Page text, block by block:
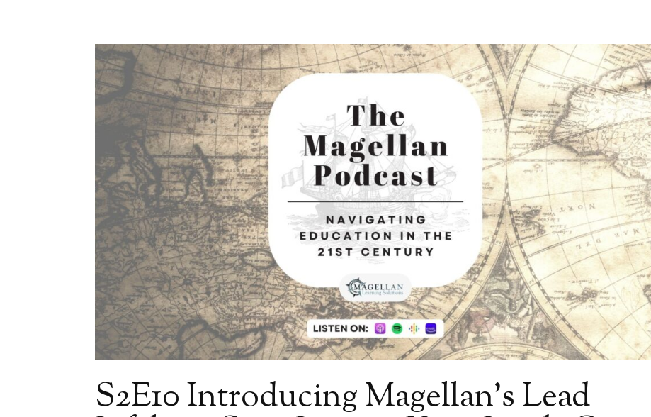
S2E10 Introducing Magellan’s Lead